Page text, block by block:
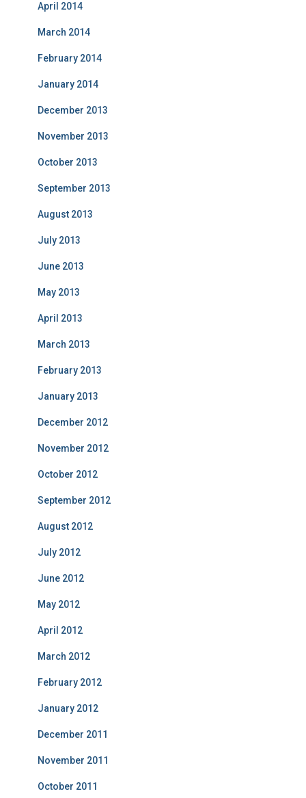
April 2014
March 2014
February 2014
January 2014
December 2013
November 2013
October 2013
September 2013
August 2013
July 2013
June 2013
May 2013
April 2013
March 2013
February 2013
January 2013
December 2012
November 2012
October 2012
September 2012
August 2012
July 2012
June 2012
May 2012
April 2012
March 2012
February 2012
January 2012
December 2011
November 2011
October 2011